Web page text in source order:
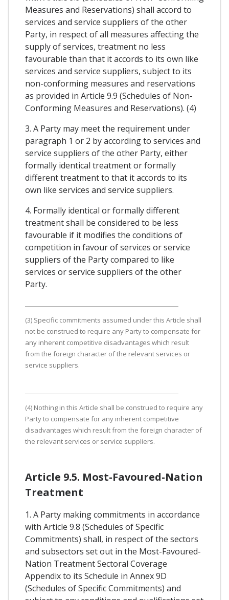
Measures and Reservations) shall accord to
services and service suppliers of the other
Party, in respect of all measures affecting the
supply of services, treatment no less
favourable than that it accords to its own like
services and service suppliers, subject to its
non-conforming measures and reservations
as provided in Article 9.9 (Schedules of Non-
Conforming Measures and Reservations). (4)
3. A Party may meet the requirement under
paragraph 1 or 2 by according to services and
service suppliers of the other Party, either
formally identical treatment or formally
different treatment to that it accords to its
own like services and service suppliers.
4. Formally identical or formally different
treatment shall be considered to be less
favourable if it modifies the conditions of
competition in favour of services or service
suppliers of the Party compared to like
services or service suppliers of the other
Party.
(3) Specific commitments assumed under this Article shall
not be construed to require any Party to compensate for
any inherent competitive disadvantages which result
from the foreign character of the relevant services or
service suppliers.
(4) Nothing in this Article shall be construed to require any
Party to compensate for any inherent competitive
disadvantages which result from the foreign character of
the relevant services or service suppliers.
Article 9.5. Most-Favoured-Nation
Treatment
1. A Party making commitments in accordance
with Article 9.8 (Schedules of Specific
Commitments) shall, in respect of the sectors
and subsectors set out in the Most-Favoured-
Nation Treatment Sectoral Coverage
Appendix to its Schedule in Annex 9D
(Schedules of Specific Commitments) and